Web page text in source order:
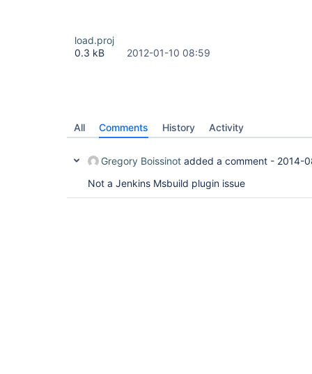
load.proj
0.3 kB
2012-01-10 08:59
All Comments History Activity
Gregory Boissinot added a comment - 2014-
Not a Jenkins Msbuild plugin issue